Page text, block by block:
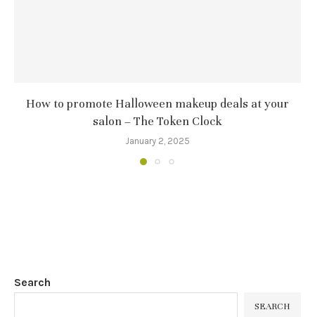
How to promote Halloween makeup deals at your
salon – The Token Clock
January 2, 2025
Search
SEARCH